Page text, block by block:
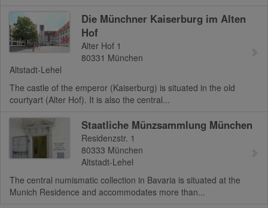
Die Münchner Kaiserburg im Alten
Hof
Alter Hof 1
80331 München
Altstadt-Lehel
The castle of the emperor (Kaiserburg) is situated in the old
courtyart (Alter Hof). It is also the central...
Staatliche Münzsammlung München
Residenzstr. 1
80333 München
Altstadt-Lehel
The central numismatic collection in Bavaria is situated at the
Munich Residence and accommodates more than...